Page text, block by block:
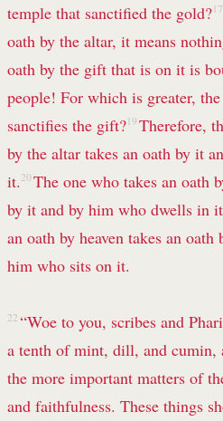
temple that sanctified the gold?17
oath by the altar, it means
oath by the gift that is on it is
people! For which is greater,
sanctifies the gift?19 Therefore,
by the altar takes an oath by it
it. 20 The one who takes an oath
by it and by him who dwells in
an oath by heaven takes an oath
him who sits on it.
22 “Woe to you, scribes and
a tenth of mint, dill, and cumin,
the more important matters of
and faithfulness. These things